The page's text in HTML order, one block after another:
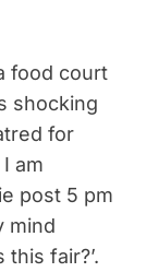
food court
shocking
for
am
post 5 pm
mind
fair?’.